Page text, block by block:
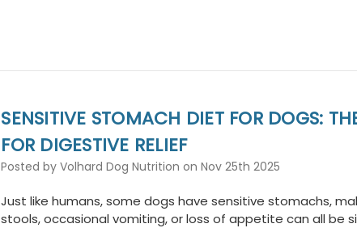
SENSITIVE STOMACH DIET FOR DOGS:
FOR DIGESTIVE RELIEF
Posted by Volhard Dog Nutrition on Nov 25th 2025
Just like humans, some dogs have sensitive stomachs,
stools, occasional vomiting, or loss of appetite can all be